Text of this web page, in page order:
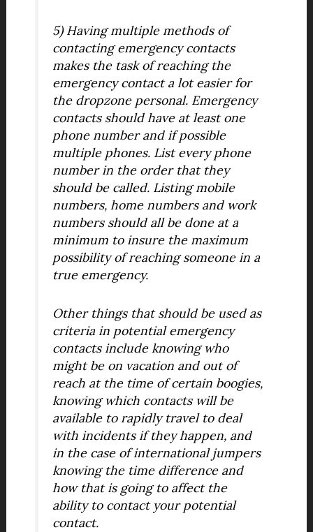
5) Having multiple methods of
contacting emergency contacts
makes the task of reaching the
emergency contact a lot easier for
the dropzone personal. Emergency
contacts should have at least one
phone number and if possible
multiple phones. List every phone
number in the order that they
should be called. Listing mobile
numbers, home numbers and work
numbers should all be done at a
minimum to insure the maximum
possibility of reaching someone in a
true emergency.
Other things that should be used as
criteria in potential emergency
contacts include knowing who
might be on vacation and out of
reach at the time of certain boogies,
knowing which contacts will be
available to rapidly travel to deal
with incidents if they happen, and
in the case of international jumpers
knowing the time difference and
how that is going to affect the
ability to contact your potential
contact.